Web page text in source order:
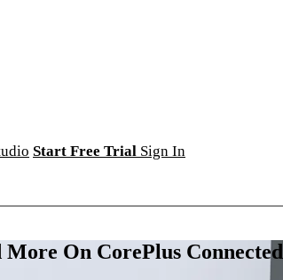
Start Free Trial Sign In
On CorePlus Connected